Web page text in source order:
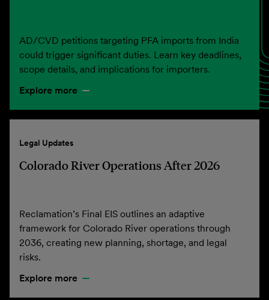
AD/CVD petitions targeting PFA imports from India
could trigger significant duties. Learn key deadlines,
scope details, and implications for importers.
Explore more
Legal Updates
Colorado River Operations After 2026
Reclamation’s Final EIS outlines an adaptive
framework for Colorado River operations through
2036, creating new planning, shortage, and legal
risks.
Explore more